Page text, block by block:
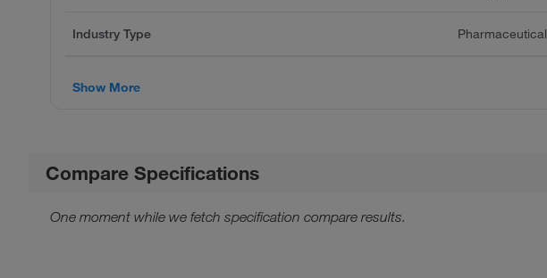
Industry Type Pharmaceutical
Show More
Compare Specifications
One moment while we fetch specification compare results.